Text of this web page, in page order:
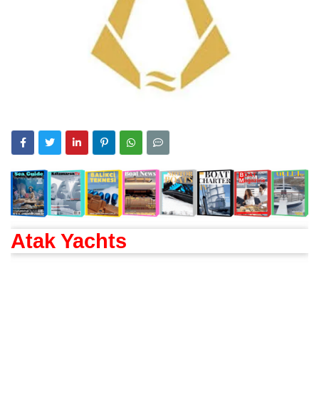
Atak Yachts